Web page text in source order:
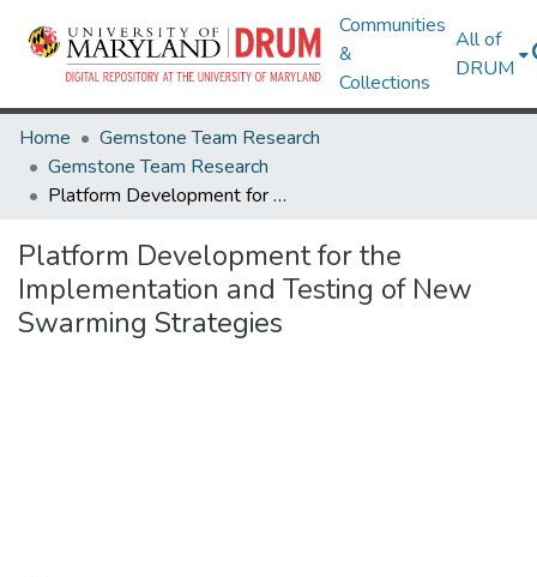
Communities
&
Collections
All of
DRUM
Home
Gemstone Team Research
Gemstone Team Research
Platform Development for the Implementation and Testing of New Swarming Strategies
Platform Development for the
Implementation and Testing of New
Swarming Strategies